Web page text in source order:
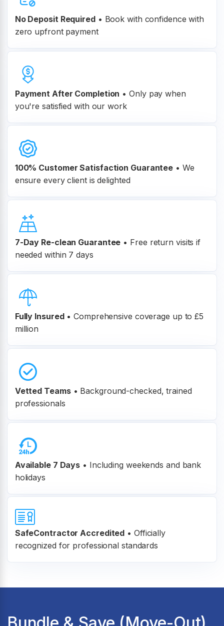
No Deposit Required• Book with confidence with
zero upfront payment
Payment After Completion • Only pay when
you're satisfied with our work
100% CustomerSatisfaction Guarantee • We
ensure every client is delighted
7-Day Re-clean Guarantee • Free return visits if
needed within 7 days
Fully Insured • Comprehensive coverage up to £5
million
Vetted Teams • Background-checked, trained
professionals
Available 7 Days • Including weekends and bank
holidays
SafeContractor Accredited • Officially
recognized for professional standards